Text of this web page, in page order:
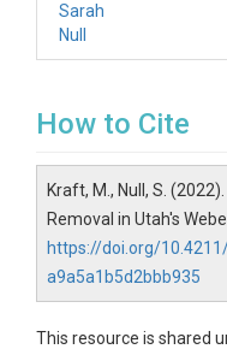
Sarah
Null
How to Cite
Kraft, M., Null, S.
Removal in Utah's
https://doi.org/
a9a5a1b5d2bbb935
This resource is shared